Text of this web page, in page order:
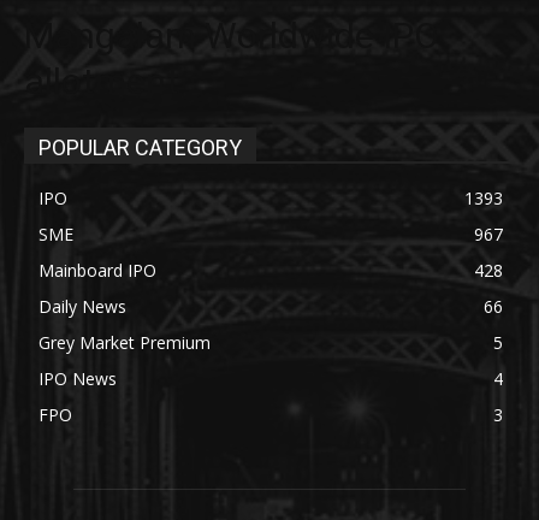
POPULAR CATEGORY
IPO
1393
SME
967
Mainboard IPO
428
Daily News
66
Grey Market Premium
5
IPO News
4
FPO
3